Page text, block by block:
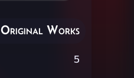
Original Works
5